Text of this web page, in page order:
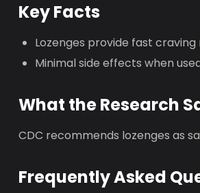
Key Facts
Lozenges provide fast
Minimal side effects when
What the Research
CDC recommends lozenges as
Frequently Asked